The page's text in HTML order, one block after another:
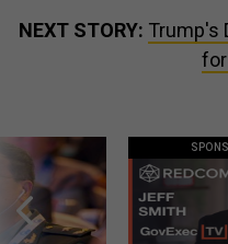
NEXT STORY: Trump's